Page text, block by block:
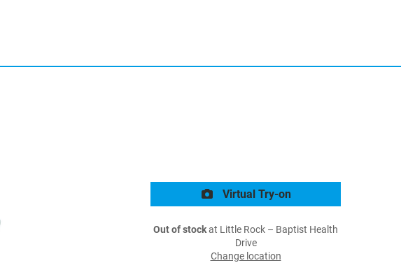
Virtual Try-on
Out of stockat Little Rock – Baptist Health
Drive
Change location